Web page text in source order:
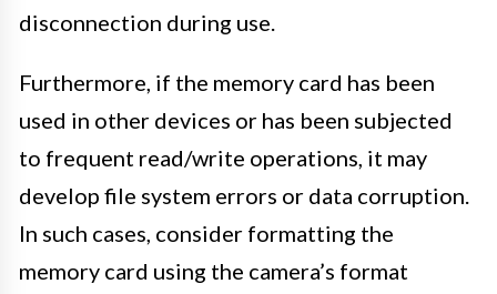
disconnection during use.
Furthermore, if the memory card has been
used in other devices or has been subjected
to frequent read/write operations, it may
develop file system errors or data corruption.
In such cases, consider formatting the
memory card using the camera’s format